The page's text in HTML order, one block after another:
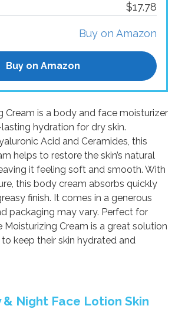
$17.78
Buy on Amazon
Buy on Amazon
Cream is a body and face moisturizer
hydration for dry skin.
Acid and Ceramides, this
helps to restore the skin’s natural
it feeling soft and smooth. With
this body cream absorbs quickly
finish. It comes in a generous
packaging may vary. Perfect for
Moisturizing Cream is a great solution
keep their skin hydrated and
& Night Face Lotion Skin